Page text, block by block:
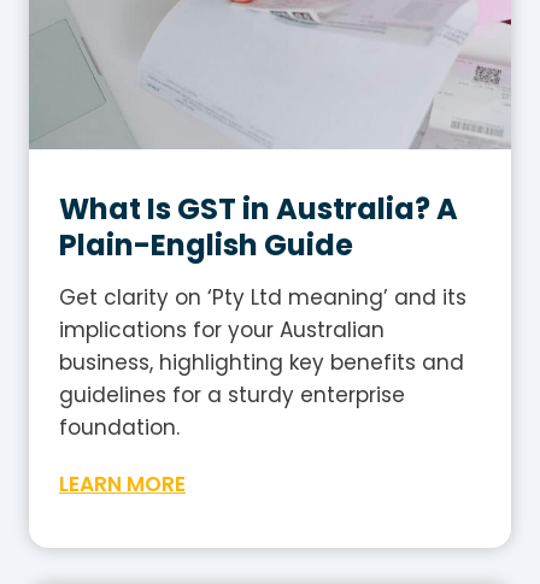
What Is GST in Australia? A
Plain-English Guide
Get clarity on ‘Pty Ltd meaning’ and its
implications for your Australian
business, highlighting key benefits and
guidelines for a sturdy enterprise
foundation.
LEARN MORE
a